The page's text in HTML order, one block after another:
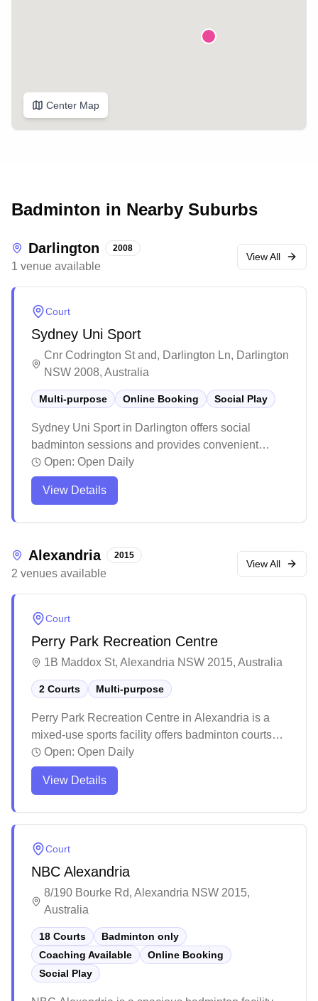
Center Map
Badminton in Nearby Suburbs
Darlington 2008
1 venue available
View All
Court
Sydney Uni Sport
Cnr Codrington St and, Darlington Ln, Darlington
NSW 2008, Australia
Multi-purpose Online Booking Social Play
Sydney Uni Sport in Darlington offers social
badminton sessions and provides convenient
online booking and equipment services in their
multi-purpose facility. The venue maintains a
welcoming atmosphere with helpful staff members
access equipment rentals when needed.
Open: Open Daily
View Details
Alexandria 2015
2 venues available
View All
Court
Perry Park Recreation Centre
1B Maddox St, Alexandria NSW 2015, Australia
2 Courts Multi-purpose
Perry Park Recreation Centre in Alexandria is a
mixed-use sports facility offers badminton courts
with quality lighting and modern amenities. The
venue maintains a welcoming atmosphere with
helpful staff and competitive court rental rates. The
Open: Open Daily
View Details
Court
NBC Alexandria
8/190 Bourke Rd, Alexandria NSW 2015,
Australia
18 Courts
Badminton only
Coaching Available
Online Booking
Social Play